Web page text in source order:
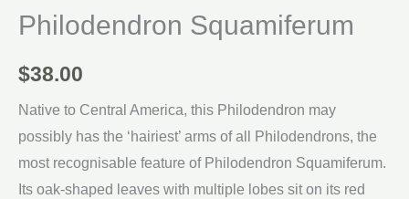
Philodendron Squamiferum
$38.00
Native to Central America, this Philodendron may
possibly has the ‘hairiest’ arms of all Philodendrons, the
most recognisable feature of Philodendron Squamiferum.
Its oak-shaped leaves with multiple lobes sit on its red